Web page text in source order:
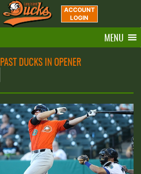
ACCOUNT
LOGIN
MENU
DUCKS IN OPENER